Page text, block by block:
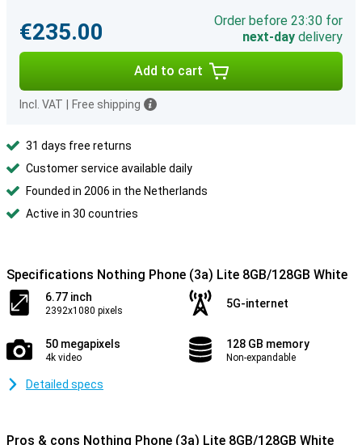
€235.00
Order before 23:30 for
next-day delivery
Add to cart
Incl. VAT Free shipping
31 days free returns
Customer service available daily
Founded in 2006 in the Netherlands
Active in 30 countries
Specifications Nothing Phone (3a) Lite 8GB/128GB White
6.77 inch
2392x1080 pixels
5G-internet
50 megapixels
4k video
128 GB memory
Non-expandable
Detailed specs
Pros & cons Nothing Phone (3a) Lite 8GB/128GB White